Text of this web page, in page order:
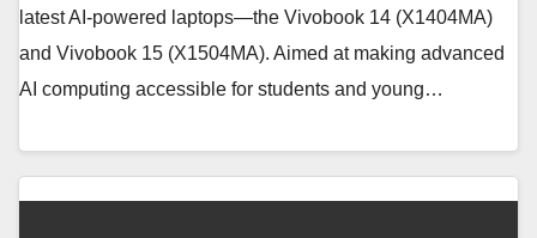
latest AI-powered laptops—the Vivobook 14 (X1404MA)
and Vivobook 15 (X1504MA). Aimed at making advanced
AI computing accessible for students and young…